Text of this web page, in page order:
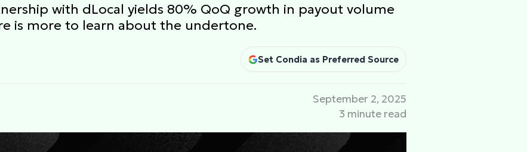
with dLocal yields 80% QoQ growth in payout volume
is more to learn about the undertone.
Set Condia as Preferred Source
September 2, 2025
3 minute read